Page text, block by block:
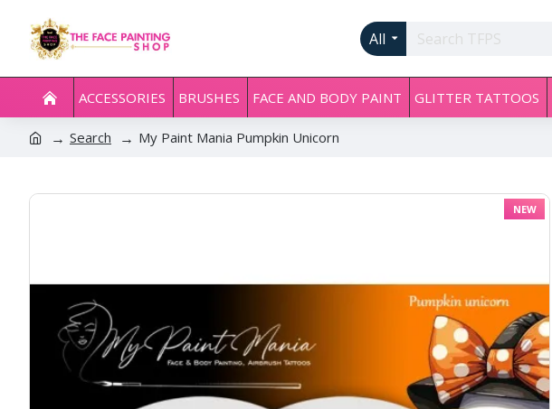
All
ACCESSORIES BRUSHES FACE AND BODY PAINT GLITTER TATTOOS
Search My Paint Mania Pumpkin Unicorn
NEW